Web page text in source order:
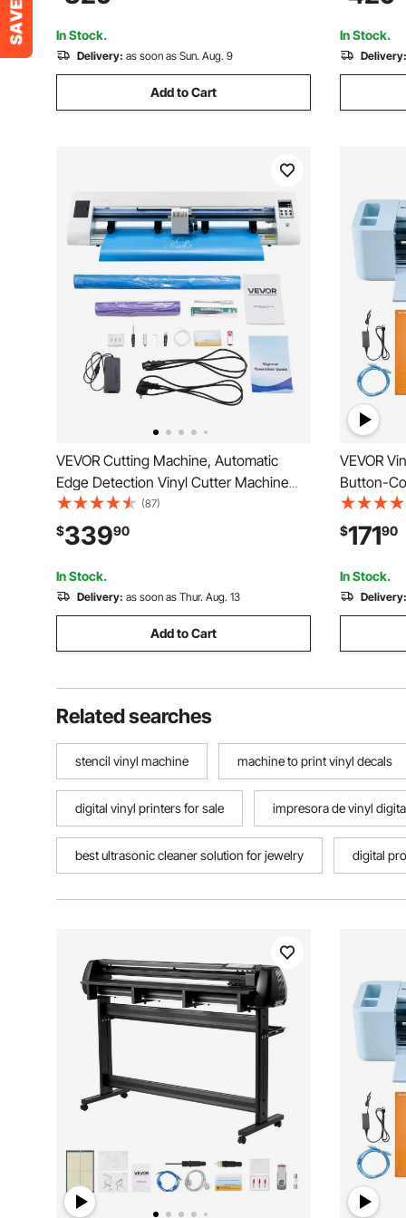
Signmaster Software for Design and Cut
In Stock.
Delivery: as soon as Sun. Aug. 9
Add to Cart
In Stock.
Delivery:
VEVOR Cutting Machine, Automatic
Edge Detection Vinyl Cutter Machine
with Two Types of Blades, Design
Software and Materials, Compatible with
Multiple File Formats, for Creating
Customized DIY Crafts
(87)
$33990
In Stock.
Delivery: as soon as Thur. Aug. 13
Add to Cart
VEVOR
Button-
Built-in
with Mac,
for
Home
$17190
In Stock.
Delivery:
Related searches
stencil vinyl machine machine to print vinyl decals
digital vinyl printers for sale impresora de vinyl
best ultrasonic cleaner solution for jewelry digital